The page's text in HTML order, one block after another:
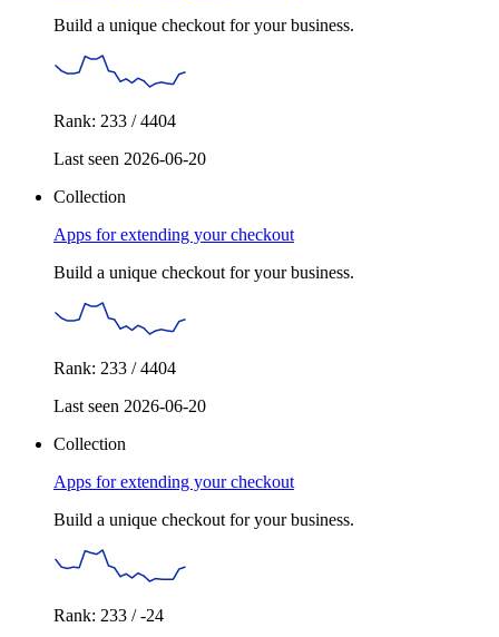
Build a unique checkout for your business.
Rank: 233 / 4404
Last seen 2026-06-20
Collection
Apps for extending your checkout
Build a unique checkout for your business.
Rank: 233 / 4404
Last seen 2026-06-20
Collection
Apps for extending your checkout
Build a unique checkout for your business.
Rank: 233 / -24